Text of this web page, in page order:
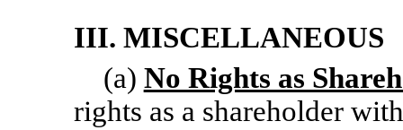
III. MISCELLANEOUS
(a) No Rights as
rights as a shareholder